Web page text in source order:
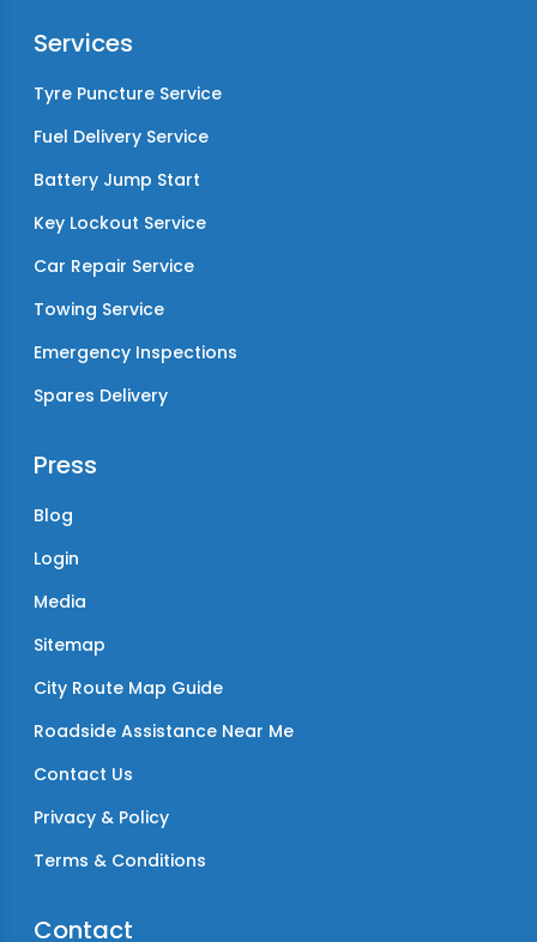
Services
Tyre Puncture Service
Fuel Delivery Service
Battery Jump Start
Key Lockout Service
Car Repair Service
Towing Service
Emergency Inspections
Spares Delivery
Press
Blog
Login
Media
Sitemap
City Route Map Guide
Roadside Assistance Near Me
Contact Us
Privacy & Policy
Terms & Conditions
Contact